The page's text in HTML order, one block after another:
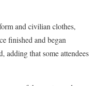
and civilian clothes,
finished and began
adding that some attendees